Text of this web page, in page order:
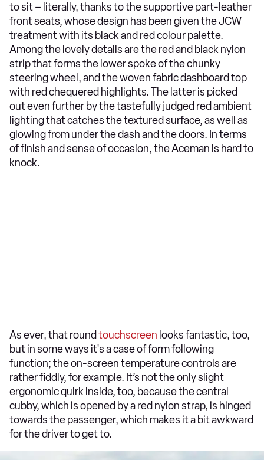
to sit – literally, thanks to the supportive part-leather
front seats, whose design has been given the JCW
treatment with its black and red colour palette.
Among the lovely details are the red and black nylon
strip that forms the lower spoke of the chunky
steering wheel, and the woven fabric dashboard top
with red chequered highlights. The latter is picked
out even further by the tastefully judged red ambient
lighting that catches the textured surface, as well as
glowing from under the dash and the doors. In terms
of finish and sense of occasion, the Aceman is hard to
knock.
As ever, that round touchscreen looks fantastic, too,
but in some ways it's a case of form following
function; the on-screen temperature controls are
rather fiddly, for example. It’s not the only slight
ergonomic quirk inside, too, because the central
cubby, which is opened by a red nylon strap, is hinged
towards the passenger, which makes it a bit awkward
for the driver to get to.